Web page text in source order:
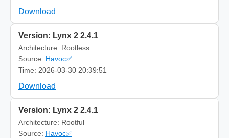
Download
Version: Lynx 2 2.4.1
Architecture: Rootless
Source: Havoc✅
Time: 2026-03-30 20:39:51
Download
Version: Lynx 2 2.4.1
Architecture: Rootful
Source: Havoc✅